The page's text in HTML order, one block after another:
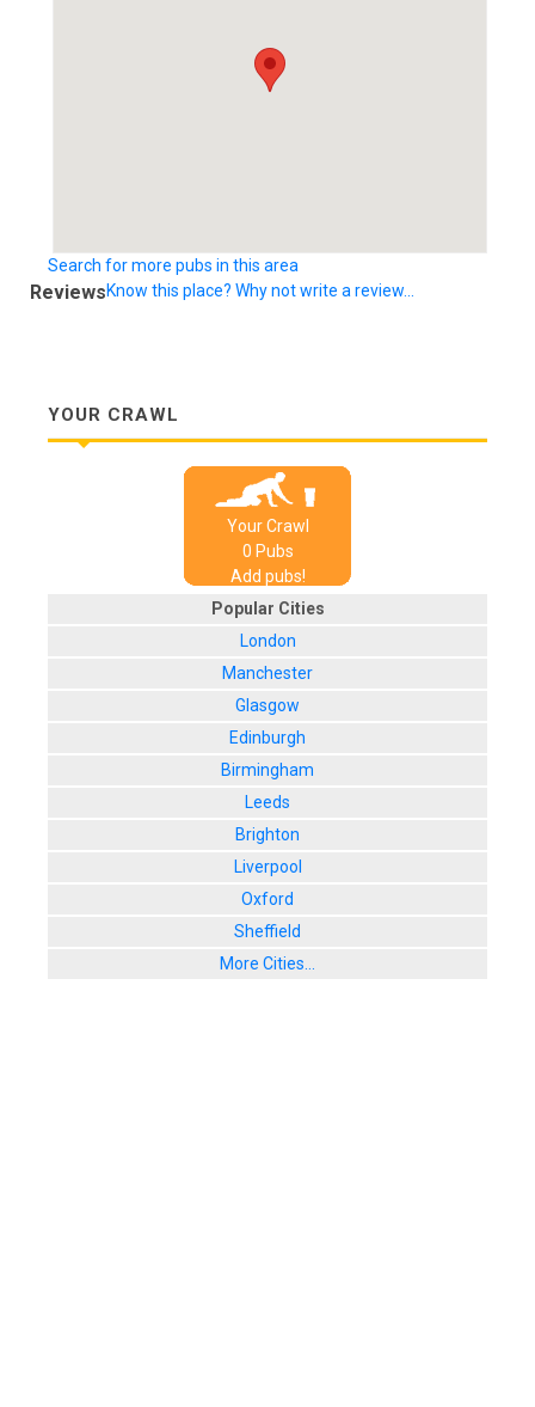
Search for more pubs in this area
ReviewsKnow this place? Why not write a review...
YOUR CRAWL
Your Crawl
0 Pubs
Add pubs!
Popular Cities
London
Manchester
Glasgow
Edinburgh
Birmingham
Leeds
Brighton
Liverpool
Oxford
Sheffield
More Cities...